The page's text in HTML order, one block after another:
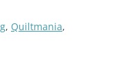
, Quiltmania,